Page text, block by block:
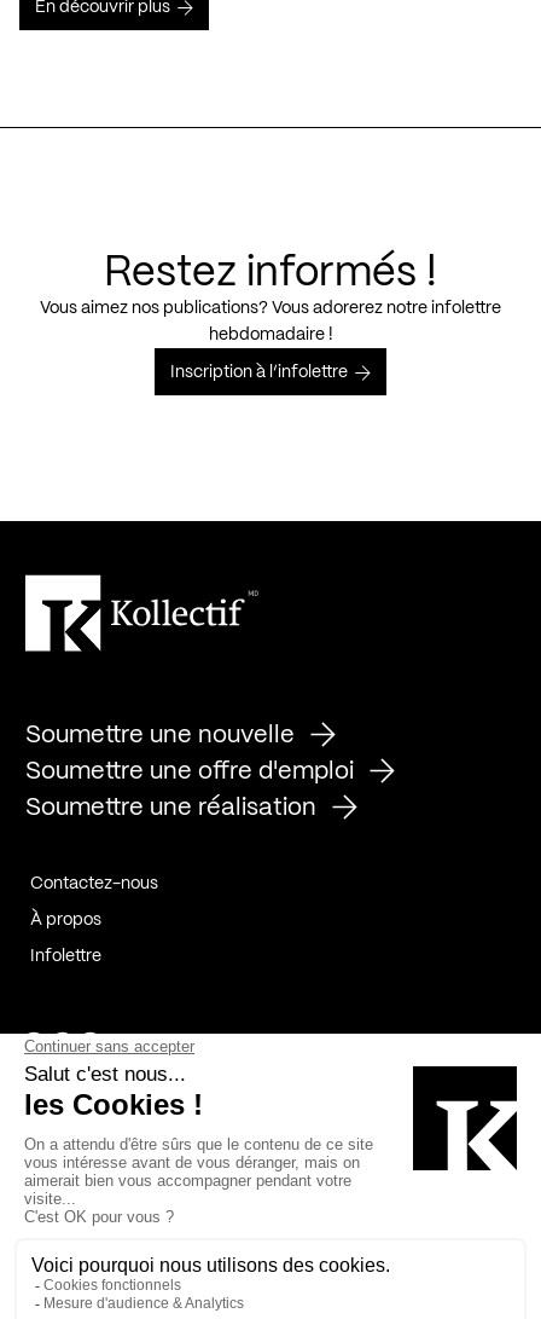
En découvrir plus
Restez informés !
Vous aimez nos publications? Vous adorerez notre infolettre
hebdomadaire !
Inscription à l’infolettre
Soumettre une nouvelle
Soumettre une offre d'emploi
Soumettre une réalisation
Contactez-nous
À propos
Infolettre
Page Facebook de Kollectif
Page Instagram de Kollectif
Page Linkedin de Kollectif
Bâtiment-Durable-Québec-1
Esquisses-1
MP-1 v2com-1